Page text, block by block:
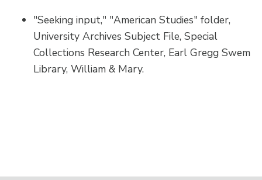
"Seeking input," "American Studies" folder,
University Archives Subject File, Special
Collections Research Center, Earl Gregg Swem
Library, William & Mary.